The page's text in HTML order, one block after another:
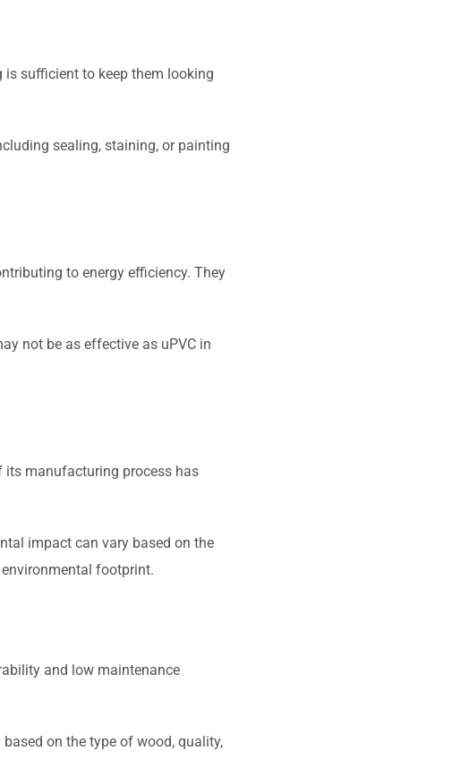
is sufficient to keep them looking
sealing, staining, or painting
to energy efficiency. They
not be as effective as uPVC in
its manufacturing process has
impact can vary based on the
footprint.
and low maintenance
on the type of wood, quality,